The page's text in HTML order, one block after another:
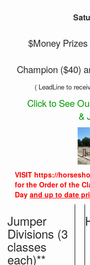
$Money
Champion ($40)
( LeadLine to
Click to See
&
VISIT https://
for the Order of the
Day and up to date
Jumper
Divisions (3
classes
each)**